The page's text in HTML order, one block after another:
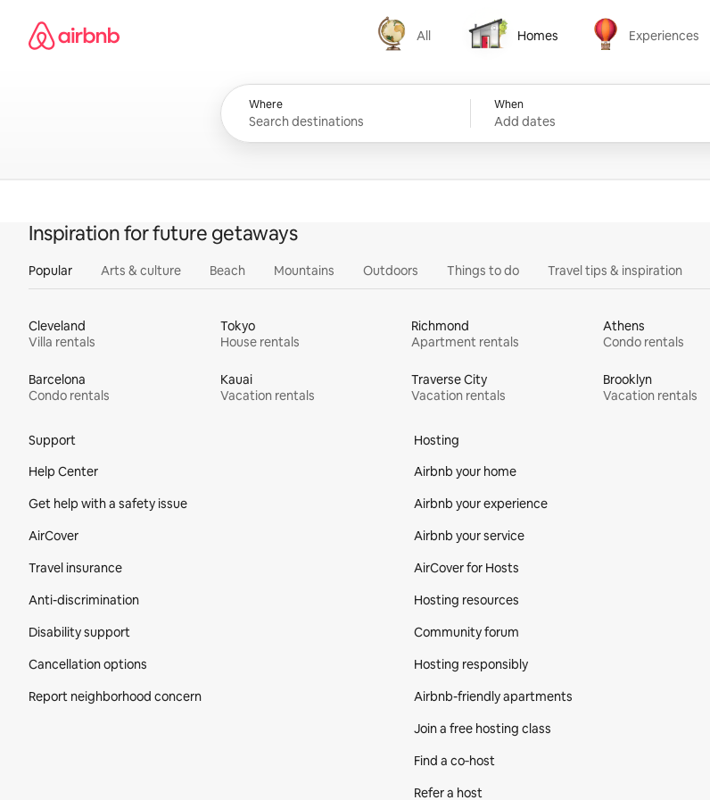
content
Airbnb homepage
All
All
Homes
Homes
Experiences
Experiences
Where When
Add dates
Inspiration for future getaways
Popular Arts & culture Beach Mountains Outdoors Things to do Travel tips & inspiration
Cleveland
Villa rentals
Tokyo
House rentals
Richmond
Apartment rentals
Athens
Condo rentals
Barcelona
Condo rentals
Kauai
Vacation rentals
Traverse City
Vacation rentals
Brooklyn
Vacation rentals
Support
Help Center
Get help with a safety issue
AirCover
Travel insurance
Anti-discrimination
Disability support
Cancellation options
Report neighborhood concern
Hosting
Airbnb your home
Airbnb your experience
Airbnb your service
AirCover for Hosts
Hosting resources
Community forum
Hosting responsibly
Airbnb-friendly apartments
Join a free hosting class
Find a co‑host
Refer a host